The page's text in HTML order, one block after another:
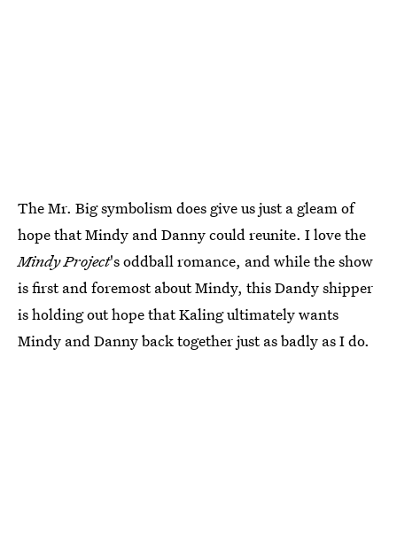
The Mr. Big symbolism does give us just a gleam of
hope that Mindy and Danny could reunite. I love the
Mindy Project's oddball romance, and while the show
is first and foremost about Mindy, this Dandy shipper
is holding out hope that Kaling ultimately wants
Mindy and Danny back together just as badly as I do.